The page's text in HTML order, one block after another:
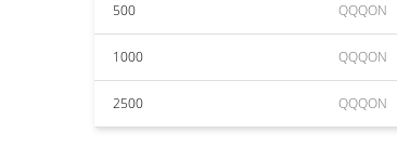
500 QQQON
1000 QQQON
2500 QQQON